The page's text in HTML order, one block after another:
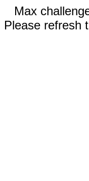
Max
Please refresh